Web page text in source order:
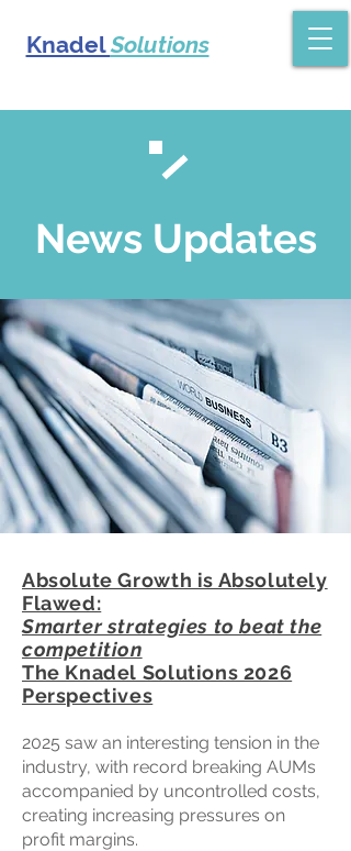
KnadelSolutions
News Updates
Absolute Growth is Absolutely
Flawed:
Smarter strategies to beat the
competition
The Knadel Solutions 2026
Perspectives
2025 saw an interesting tension in the
industry, with record breaking AUMs
accompanied by uncontrolled costs,
creating increasing pressures on
profit margins.